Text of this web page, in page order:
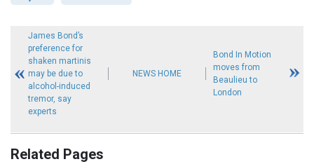
James Bond’s
preference for
shaken martinis
may be due to
alcohol-induced
tremor, say
experts
NEWS HOME
Bond In Motion
moves from
Beaulieu to
London
Related Pages